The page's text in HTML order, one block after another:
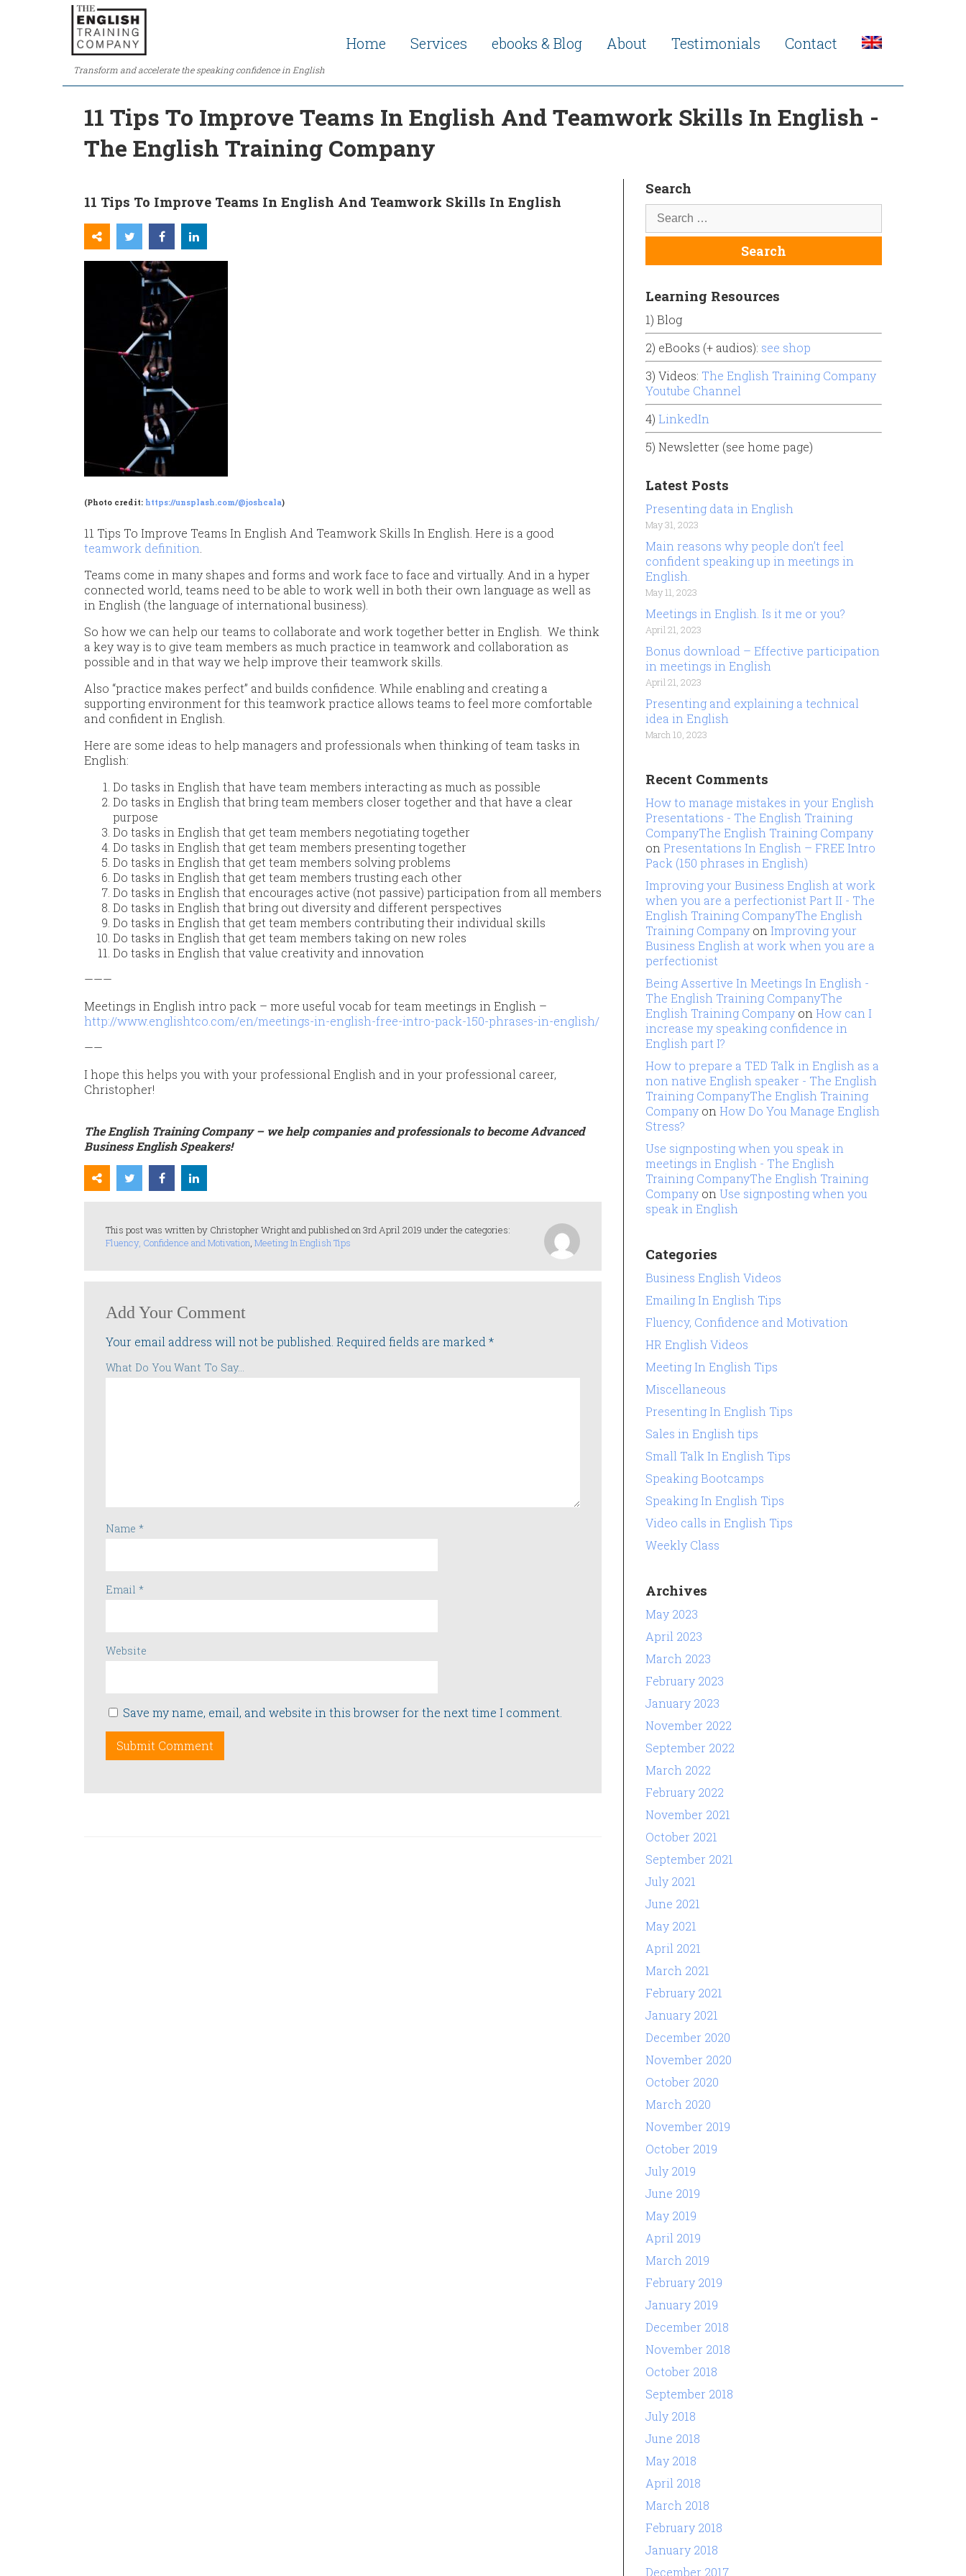
Transform and accelerate the speaking confidence in English
Home Services ebooks & Blog About Testimonials Contact
11 Tips To Improve Teams In English And Teamwork Skills In English -
The English Training Company
11 Tips To Improve Teams In English And Teamwork Skills In English
(Photo credit: https://unsplash.com/@joshcala)
11 Tips To Improve Teams In English And Teamwork Skills In English. Here is a good
teamwork definition.
Teams come in many shapes and forms and work face to face and virtually. And in a hyper
connected world, teams need to be able to work well in both their own language as well as
in English (the language of international business).
So how we can help our teams to collaborate and work together better in English. We think
a key way is to give team members as much practice in teamwork and collaboration as
possible and in that way we help improve their teamwork skills.
Also “practice makes perfect” and builds confidence. While enabling and creating a
supporting environment for this teamwork practice allows teams to feel more comfortable
and confident in English.
Here are some ideas to help managers and professionals when thinking of team tasks in
English:
Do tasks in English that have team members interacting as much as possible
Do tasks in English that bring team members closer together and that have a clear
purpose
Do tasks in English that get team members negotiating together
Do tasks in English that get team members presenting together
Do tasks in English that get team members solving problems
Do tasks in English that get team members trusting each other
Do tasks in English that encourages active (not passive) participation from all members
Do tasks in English that bring out diversity and different perspectives
Do tasks in English that get team members contributing their individual skills
Do tasks in English that get team members taking on new roles
Do tasks in English that value creativity and innovation
———
Meetings in English intro pack – more useful vocab for team meetings in English –
http://www.englishtco.com/en/meetings-in-english-free-intro-pack-150-phrases-in-english/
——
I hope this helps you with your professional English and in your professional career,
Christopher!
The English Training Company – we help companies and professionals to become Advanced
Business English Speakers!
This post was written by Christopher Wright and published on 3rd April 2019 under the categories:
Fluency, Confidence and Motivation, Meeting In English Tips
Add Your Comment
Your email address will not be published. Required fields are marked*
What Do You Want To Say...
Name *
Email *
Website
Save my name, email, and website in this browser for the next time I comment.
Search
Learning Resources
1) Blog
2) eBooks (+ audios): see shop
3) Videos: The English Training Company
Youtube Channel
4) LinkedIn
5) Newsletter (see home page)
Latest Posts
Presenting data in English
May 31, 2023
Main reasons why people don’t feel
confident speaking up in meetings in
English.
May 11, 2023
Meetings in English. Is it me or you?
April 21, 2023
Bonus download – Effective participation
in meetings in English
April 21, 2023
Presenting and explaining a technical
idea in English
March 10, 2023
Recent Comments
How to manage mistakes in your English
Presentations - The English Training
CompanyThe English Training Company
on Presentations In English – FREE Intro
Pack (150 phrases in English)
Improving your Business English at work
when you are a perfectionist Part II - The
English Training CompanyThe English
Training Company on Improving your
Business English at work when you are a
perfectionist
Being Assertive In Meetings In English -
The English Training CompanyThe
English Training Company on How can I
increase my speaking confidence in
English part I?
How to prepare a TED Talk in English as a
non native English speaker - The English
Training CompanyThe English Training
Company on How Do You Manage English
Stress?
Use signposting when you speak in
meetings in English - The English
Training CompanyThe English Training
Company on Use signposting when you
speak in English
Categories
Business English Videos
Emailing In English Tips
Fluency, Confidence and Motivation
HR English Videos
Meeting In English Tips
Miscellaneous
Presenting In English Tips
Sales in English tips
Small Talk In English Tips
Speaking Bootcamps
Speaking In English Tips
Video calls in English Tips
Weekly Class
Archives
May 2023
April 2023
March 2023
February 2023
January 2023
November 2022
September 2022
March 2022
February 2022
November 2021
October 2021
September 2021
July 2021
June 2021
May 2021
April 2021
March 2021
February 2021
January 2021
December 2020
November 2020
October 2020
March 2020
November 2019
October 2019
July 2019
June 2019
May 2019
April 2019
March 2019
February 2019
January 2019
December 2018
November 2018
October 2018
September 2018
July 2018
June 2018
May 2018
April 2018
March 2018
February 2018
January 2018
December 2017